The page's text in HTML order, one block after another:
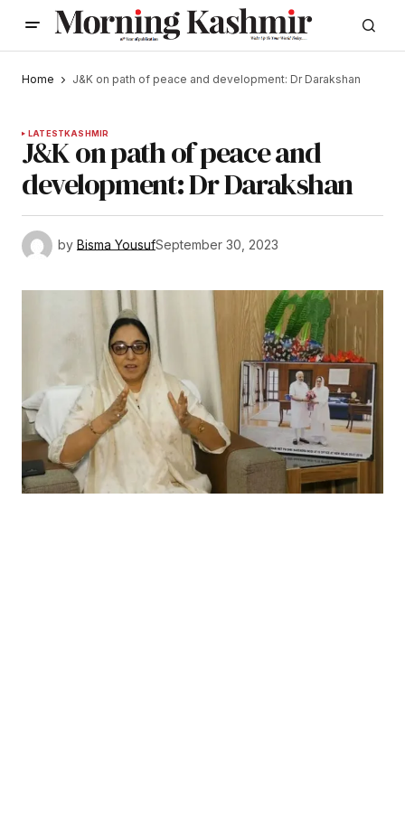
Home J&K on path of peace and development: Dr Darakshan
LATESTKASHMIR
J&K on path of peace and
development: Dr Darakshan
by Bisma YousufSeptember 30, 2023